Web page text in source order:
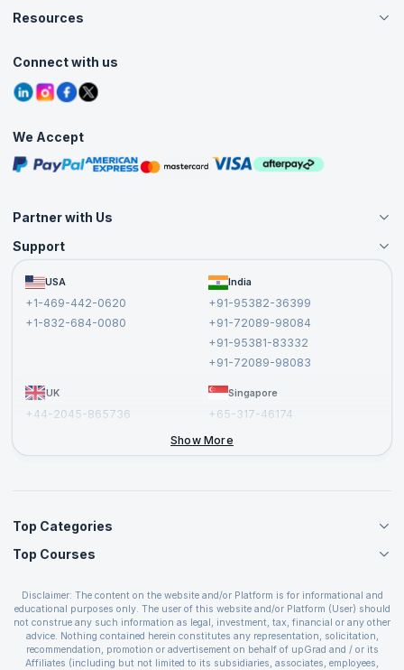
Careers
Contact Us
Grievance Redressal
Live Virtual (Online)
Agile Services
Corporate Training
Resources
Tutorials
Blogs
Interview Questions
Free Courses
Masterclasses
Connect with us
We Accept
Partner with Us
Become an Instructor
Become a Training Partner
Affiliate
Support
FAQs USA
+1-469-442-0620
+1-832-684-0080
India
+91-95382-36399
+91-72089-98084
+91-95381-83332
+91-72089-98083
UK
+44-2045-865736
Singapore
+65-317-46174
Show More
Top Categories
Agile Management Courses
Cloud Computing Courses
IT Service Management Courses
Business Management Courses
Devops Courses
Top Courses
PMP Certification
CSPO Certification
Leading SAFe 6.0 Certification
ITIL Foundation Certification
Disclaimer: The content on the website and/or Platform is for informational and
educational purposes only. The user of this website and/or Platform (User) should
not construe any such information as legal, investment, tax, financial or any other
advice. Nothing contained herein constitutes any representation, solicitation,
recommendation, promotion or advertisement on behalf of upGrad and / or its
Affiliates (including but not limited to its subsidiaries, associates, employees,